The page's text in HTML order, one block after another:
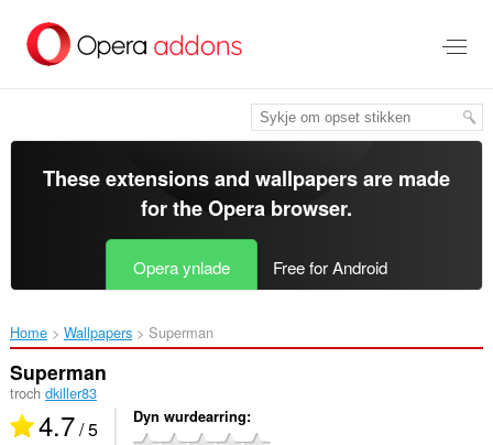
haad
These extensions and wallpapers are made
for theOpera browser.
Opera ynlade Free for Android
Home Wallpapers Superman‎
Superman
troch dkiller83
4.7/ 5 Dyn wurdearring